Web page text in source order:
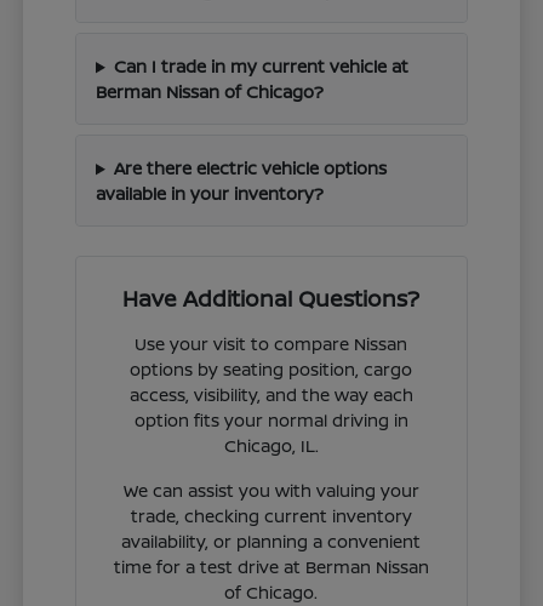
Can I trade in my current vehicle at
Berman Nissan of Chicago?
Are there electric vehicle options
available in your inventory?
Have Additional Questions?
Use your visit to compare Nissan
options by seating position, cargo
access, visibility, and the way each
option fits your normal driving in
Chicago, IL.
We can assist you with valuing your
trade, checking current inventory
availability, or planning a convenient
time for a test drive at Berman Nissan
of Chicago.